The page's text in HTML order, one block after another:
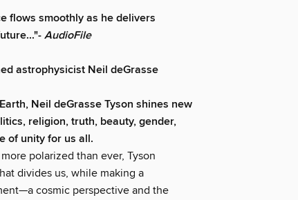
flows smoothly as he delivers
AudioFile
astrophysicist Neil deGrasse
Neil deGrasse Tyson shines new
religion, truth, beauty, gender,
of unity for us all.
polarized than ever, Tyson
divides us, while making a
cosmic perspective and the